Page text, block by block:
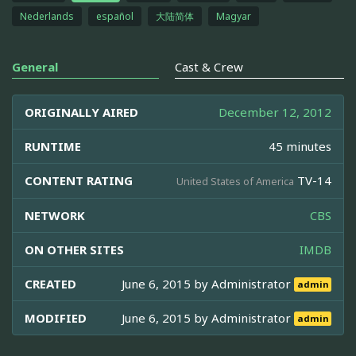
Nederlands español 大陆简体 Magyar
General Cast & Crew
ORIGINALLY AIRED December 12, 2012
RUNTIME 45 minutes
CONTENT RATING United States of America TV-14
NETWORK CBS
ON OTHER SITES IMDB
CREATED June 6, 2015 byAdministrator admin
MODIFIED June 6, 2015 byAdministrator admin